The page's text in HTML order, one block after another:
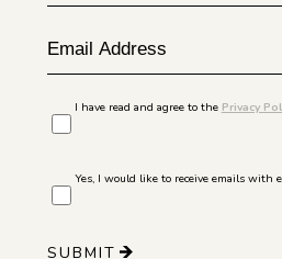
Email
I have read and agree to the Privacy
Yes, I would like to receive emails with
SUBMIT